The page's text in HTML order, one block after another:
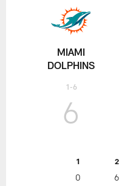
MIAMI
DOLPHINS
1-6
6
1 2
0 6